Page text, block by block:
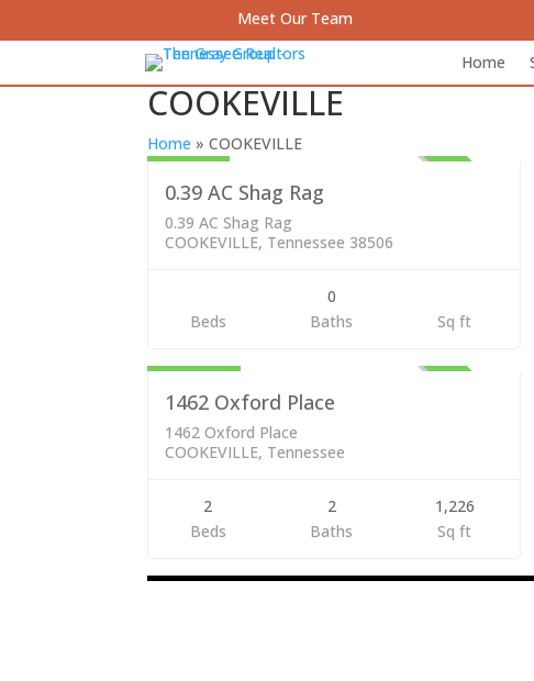
Meet Our Team
Home
COOKEVILLE
Home »COOKEVILLE
Lots & Land
59,000
0.39 AC Shag Rag
0.39 AC Shag Rag
COOKEVILLE, Tennessee 38506
Beds
0
Baths
Sq ft
Residential
1462 Oxford Place
1462 Oxford Place
COOKEVILLE, Tennessee
2
Beds
2
Baths
1,226
Sq ft
Listings